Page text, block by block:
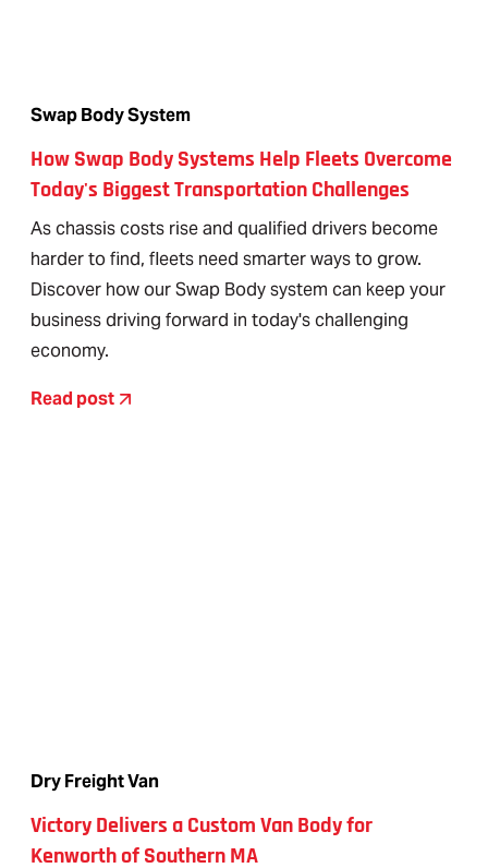
Swap Body System
How Swap Body Systems Help Fleets Overcome
Today's Biggest Transportation Challenges
As chassis costs rise and qualified drivers become
harder to find, fleets need smarter ways to grow.
Discover how our Swap Body system can keep your
business driving forward in today's challenging
economy.
Read post
Dry Freight Van
Victory Delivers a Custom Van Body for
Kenworth of Southern MA